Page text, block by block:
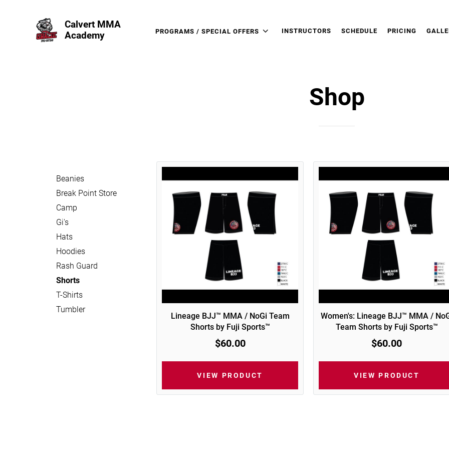
PROGRAMS / SPECIAL OFFERS INSTRUCTORS SCHEDULE PRICING
Calvert MMA
Academy
Shop
Beanies
Break Point Store
Camp
Gi's
Hats
Hoodies
Rash Guard
Shorts
T-Shirts
Tumbler
Lineage BJJ™ MMA / NoGi Team
Shorts by Fuji Sports™
$60.00
VIEW PRODUCT
Women's: Lineage BJJ™ MMA /
Team Shorts by Fuji Sports™
$60.00
VIEW PRODUCT